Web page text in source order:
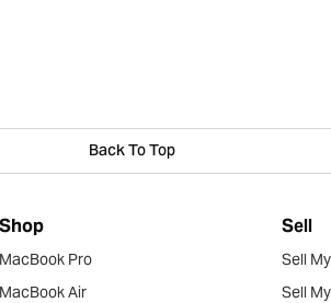
Back To Top
Shop
MacBook Pro
MacBook Air
Sell
Sell
Sell